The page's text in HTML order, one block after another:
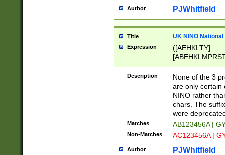
Author PJWhitfield
Title UK NINO
Expression
([AEHKLTY]
[JS]
9]{6}[A-D]?
Description
None of the 3
are only certain
NINO rather
chars. The
were
Matches AB123456A |
Non-Matches AC123456A |
Author PJWhitfield